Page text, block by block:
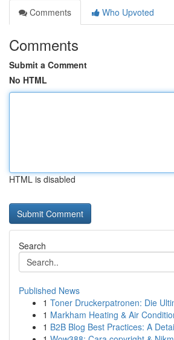
Comments
Who Upvoted
Comments
Submit a Comment
No HTML
HTML is disabled
Search
Published News
1 Toner Druckerpatronen: Die
1 Markham Heating & Air
1 B2B Blog Best Practices: A